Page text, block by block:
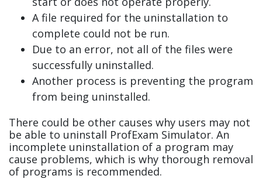
A file required for the uninstallation to
complete could not be run.
Due to an error, not all of the files were
successfully uninstalled.
Another process is preventing the program
from being uninstalled.
There could be other causes why users may not
be able to uninstall ProfExam Simulator. An
incomplete uninstallation of a program may
cause problems, which is why thorough removal
of programs is recommended.